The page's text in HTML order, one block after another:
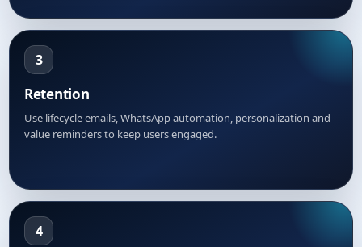
3
Retention
Use lifecycle emails, WhatsApp automation, personalization and
value reminders to keep users engaged.
4